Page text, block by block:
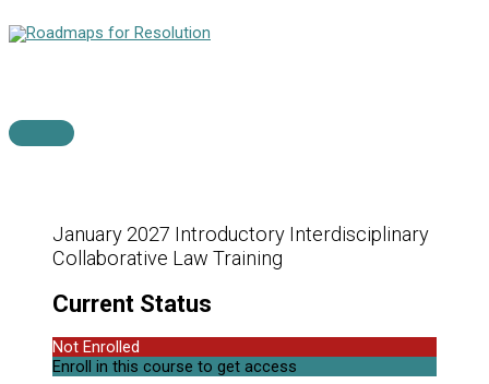
to
Main
January 2027 Introductory Interdisciplinary
Collaborative Law Training
Current Status
Not Enrolled
Enroll in this course to get access